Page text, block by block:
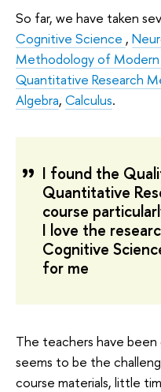
So far, we have taken
Cognitive Science ,
Methodology of Modern
Quantitative Research
Algebra, Calculus.
I found the
Quantitative
course
I love the
Cognitive
for me
The teachers have
seems to be the
course materials, little